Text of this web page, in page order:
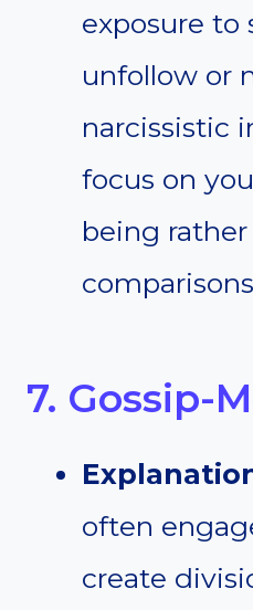
exposure to
unfollow or
narcissistic
focus on
being
7. Gossip-
often
create